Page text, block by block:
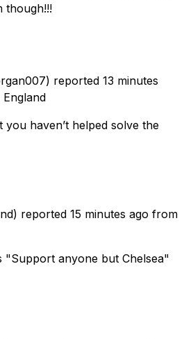
though!!!
reported 13 minutes
haven’t helped solve the
reported 15 minutes ago from
"Support anyone but Chelsea"